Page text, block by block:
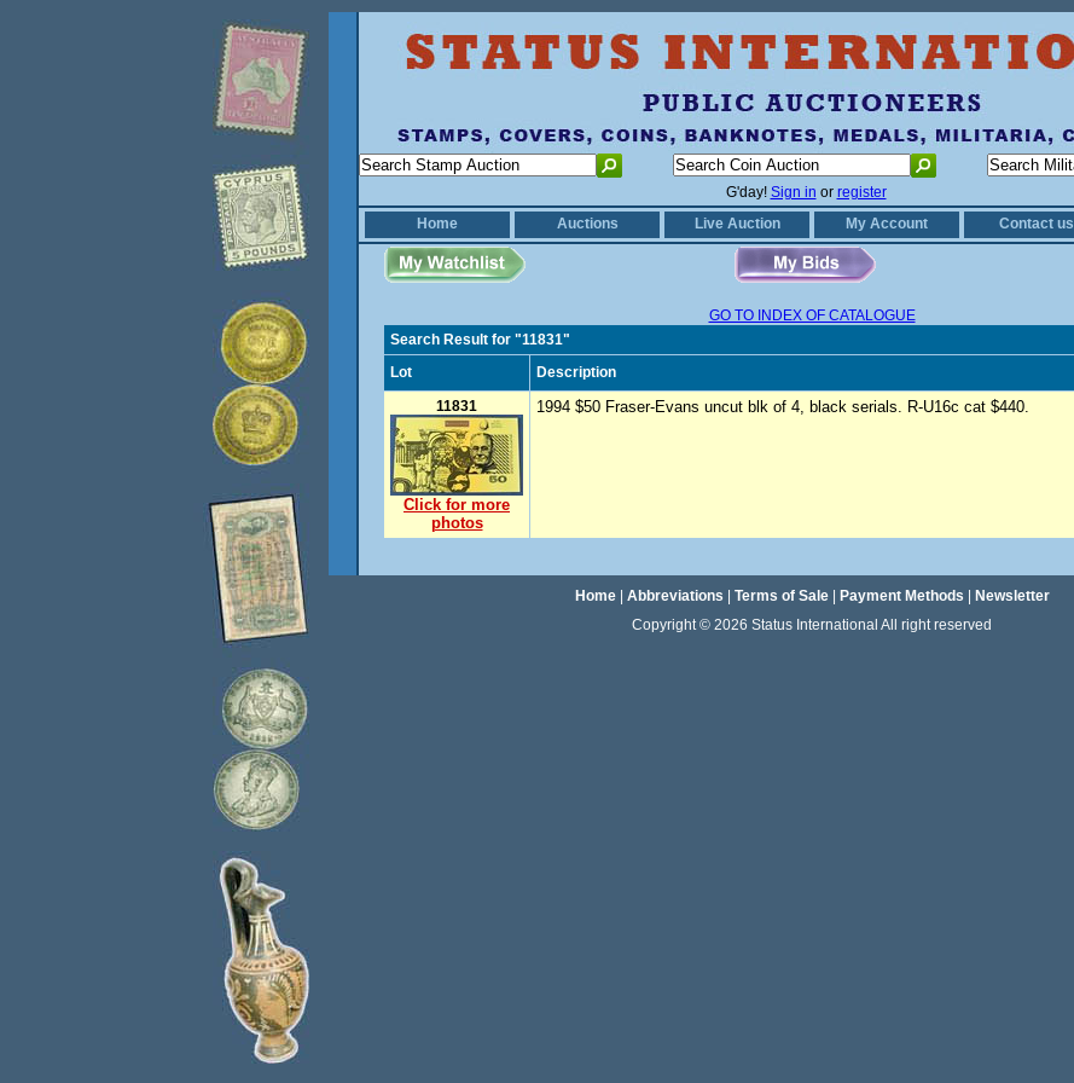
G'day! Sign in or register
Home
Auctions Live Auction My Account Contact us
GO TO INDEX OF CATALOGUE
Search Result for "11831"
Lot
Description
11831
Click for more
photos
1994 $50 Fraser-Evans uncut blk of 4, black serials. R-U16c cat $440.
Home| Abbreviations Terms of Sale| Payment Methods
Newsletter
Copyright © 2026 Status International All right reserved